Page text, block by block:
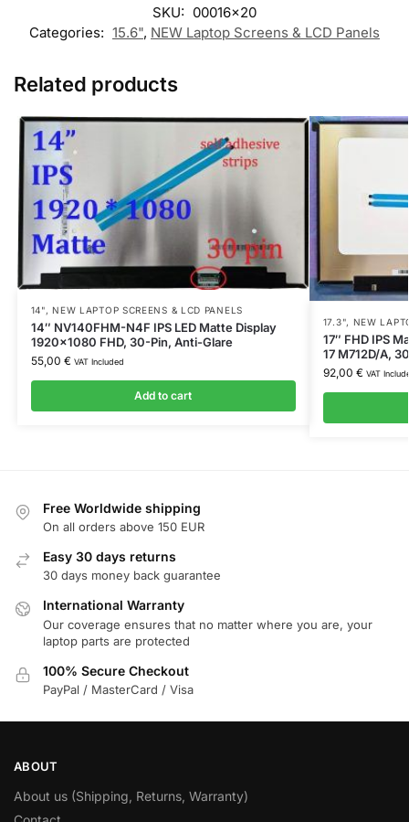
SKU: 00016x20
Categories: 15.6", NEW Laptop Screens & LCD Panels
Related products
14",NEW LAPTOP SCREENS & LCD PANELS
14″ NV140FHM-N4F IPS LED Matte Display
1920×1080 FHD, 30-Pin, Anti-Glare
55,00 € VAT Included
Add to cart
17.3", NEW
17″ FHD IPS
17 M712D/A,
92,00 € VAT
Free Worldwide shipping
On all orders above 150 EUR
Easy 30 days returns
30 days money back guarantee
International Warranty
Our coverage ensures that no matter where you are, your
laptop parts are protected
100% Secure Checkout
PayPal / MasterCard / Visa
ABOUT
About us (Shipping, Returns, Warranty)